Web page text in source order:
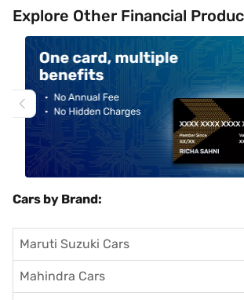
Explore Other Financial
Cars by Brand:
Maruti Suzuki Cars
Mahindra Cars